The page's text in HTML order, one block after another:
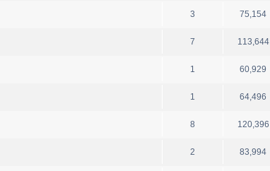
3 75,154
7 113,644
1 60,929
1 64,496
8 120,396
2 83,994